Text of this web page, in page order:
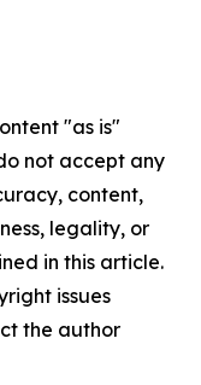
"as is"
not accept any
content,
legality, or
in this article.
issues
the author